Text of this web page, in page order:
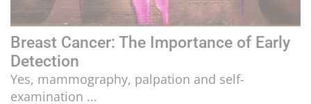
Breast Cancer: The Importance of Early
Detection
Yes, mammography, palpation and self-
examination ...